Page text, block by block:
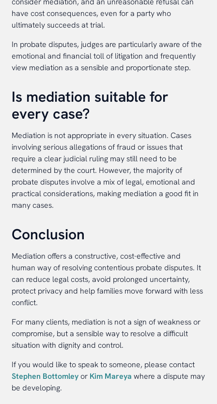
have cost consequences, even for a party who
ultimately succeeds at trial.
In probate disputes, judges are particularly aware of the
emotional and financial toll of litigation and frequently
view mediation as a sensible and proportionate step.
Is mediation suitable for
every case?
Mediation is not appropriate in every situation. Cases
involving serious allegations of fraud or issues that
require a clear judicial ruling may still need to be
determined by the court. However, the majority of
probate disputes involve a mix of legal, emotional and
practical considerations, making mediation a good fit in
many cases.
Conclusion
Mediation offers a constructive, cost-effective and
human way of resolving contentious probate disputes. It
can reduce legal costs, avoid prolonged uncertainty,
protect privacy and help families move forward with less
conflict.
For many clients, mediation is not a sign of weakness or
compromise, but a sensible way to resolve a difficult
situation with dignity and control.
If you would like to speak to someone, please contact
Stephen Bottomley or Kim Mareya where a dispute may
be developing.